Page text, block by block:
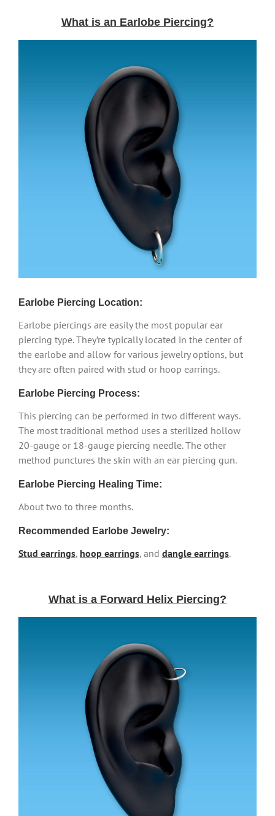
What is an Earlobe Piercing?
Earlobe Piercing Location:
Earlobe piercings are easily the most popular ear
piercing type. They’re typically located in the center of
the earlobe and allow for various jewelry options, but
they are often paired with stud or hoop earrings.
Earlobe Piercing Process:
This piercing can be performed in two different ways.
The most traditional method uses a sterilized hollow
20-gauge or 18-gauge piercing needle. The other
method punctures the skin with an ear piercing gun.
Earlobe Piercing Healing Time:
About two to three months.
Recommended Earlobe Jewelry:
Stud earrings, hoop earrings, and dangle earrings.
What is a Forward Helix Piercing?